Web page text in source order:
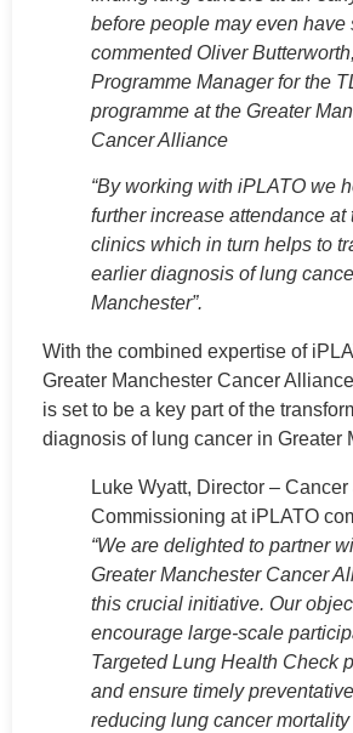
before people may even have
commented Oliver
Programme Manager for the
programme at the Greater
Cancer Alliance
“By working with iPLATO we
further increase attendance at
clinics which in turn helps to
earlier diagnosis of lung
Manchester”.
With the combined expertise of
Greater Manchester Cancer
is set to be a key part of the
diagnosis of lung cancer in Greater
Luke Wyatt, Director – Cancer
Commissioning at iPLATO
“We are delighted to partner
Greater Manchester Cancer
this crucial initiative. Our
encourage large-scale
Targeted Lung Health Check
and ensure timely
reducing lung cancer